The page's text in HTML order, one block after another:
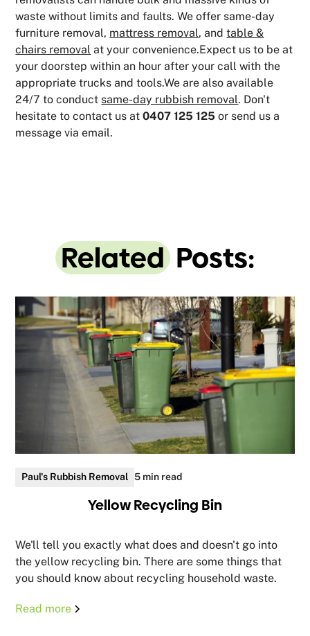
waste without limits and faults. We offer same-day
furniture removal, mattress removal, andtable &
chairs removal at your convenience.Expect us to be at
your doorstep within an hour after your call with the
appropriate trucks and tools.We are also available
24/7 to conduct same-day rubbish removal. Don't
hesitate to contact us at0407 125 125or send us a
message via email.
Related Posts:
Paul's Rubbish Removal 5 min read
Yellow Recycling Bin
We'll tell you exactly what does and doesn't go into
the yellow recycling bin. There are some things that
you should know about recycling household waste.
Read more